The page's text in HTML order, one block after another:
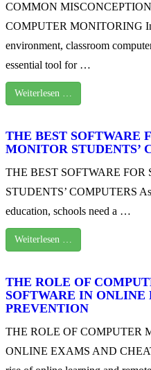
COMMON
COMPUTER MONITORING
environment, classroom
essential tool for …
Weiterlesen …
THE BEST SOFTWARE
MONITOR STUDENTS’
THE BEST SOFTWARE
STUDENTS’ COMPUTERS
education, schools need a …
Weiterlesen …
THE ROLE OF
SOFTWARE IN
PREVENTION
THE ROLE OF COMPUTER
ONLINE EXAMS AND